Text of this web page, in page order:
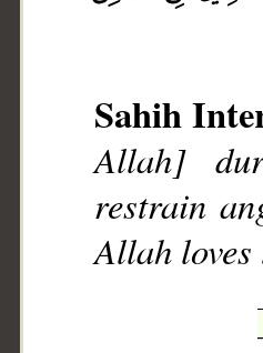
Sahih
Allah]
restrain
Allah